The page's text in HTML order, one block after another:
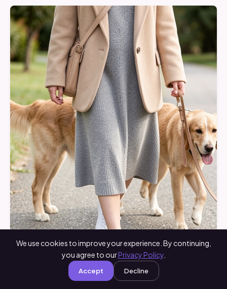
We use cookies to improve your experience. By continuing,
you agree to ourPrivacy Policy.
Accept Decline